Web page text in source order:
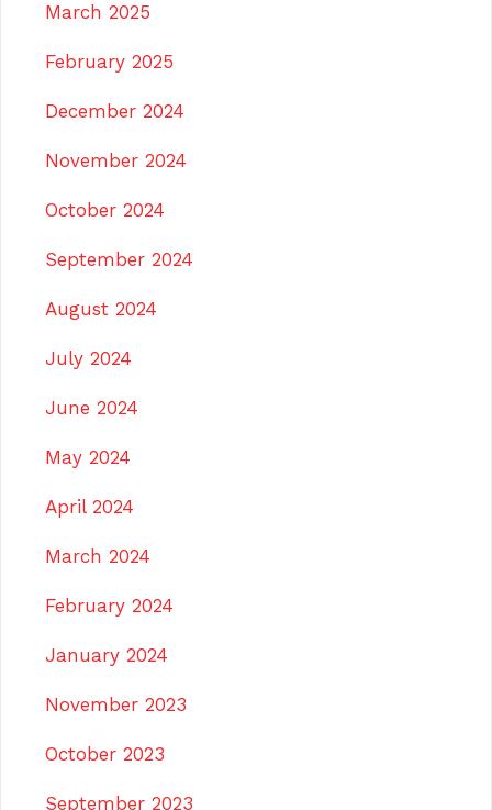
March 2025
February 2025
December 2024
November 2024
October 2024
September 2024
August 2024
July 2024
June 2024
May 2024
April 2024
March 2024
February 2024
January 2024
November 2023
October 2023
September 2023